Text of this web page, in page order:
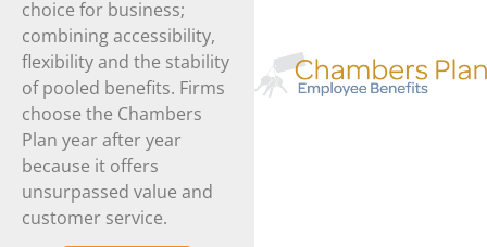
choice for business;
combining accessibility,
flexibility and the stability
of pooled benefits. Firms
choose the Chambers
Plan year after year
because it offers
unsurpassed value and
customer service.